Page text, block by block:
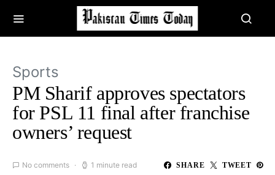
Sports
PM Sharif approves spectators
for PSL 11 final after franchise
owners’ request
No comments 1 minute read SHARE TWEET